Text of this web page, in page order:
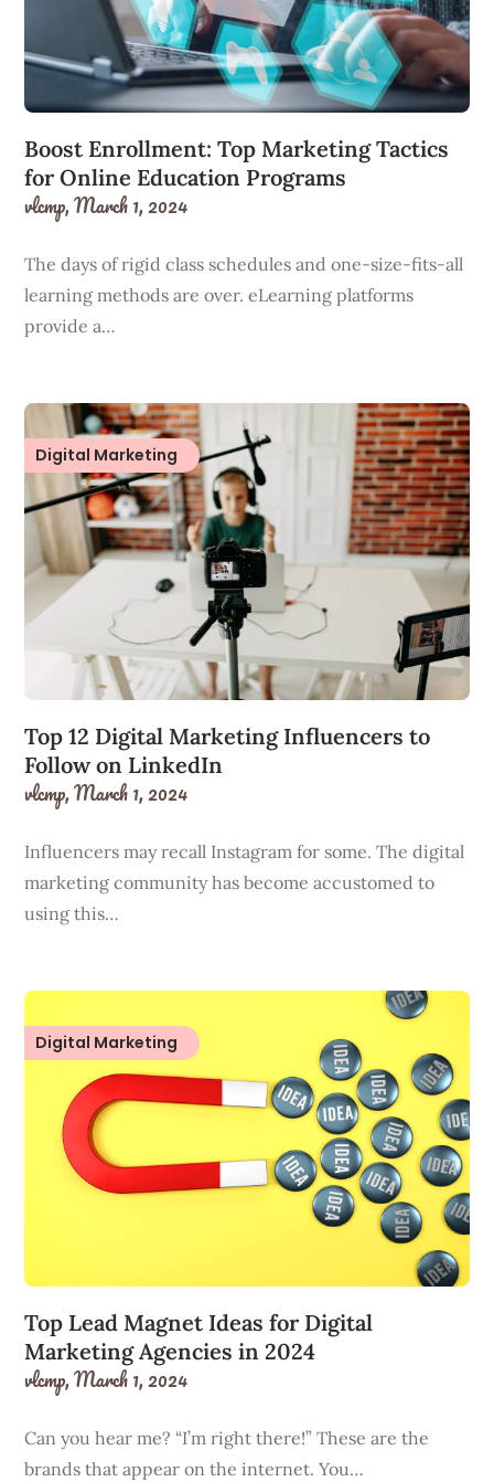
Boost Enrollment: Top Marketing Tactics
for Online Education Programs
vlcmp,March 1, 2024
The days of rigid class schedules and one-size-fits-all
learning methods are over. eLearning platforms
provide a…
Digital Marketing
Top 12 Digital Marketing Influencers to
Follow on LinkedIn
vlcmp,March 1, 2024
Influencers may recall Instagram for some. The digital
marketing community has become accustomed to
using this…
Digital Marketing
Top Lead Magnet Ideas for Digital
Marketing Agencies in 2024
vlcmp,March 1, 2024
Can you hear me? “I’m right there!” These are the
brands that appear on the internet. You…